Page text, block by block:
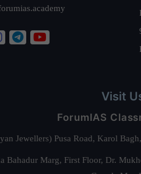
Visit
ForumIAS
Jewellers) Pusa Road, Karol
Bahadur Marg, First Floor, Dr.